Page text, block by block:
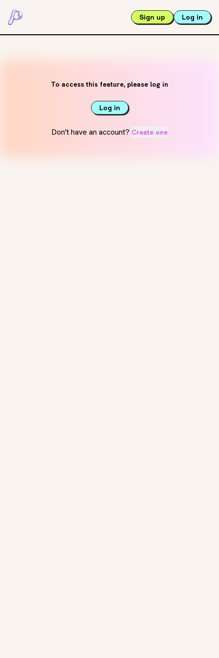
Sign up Log in
To access this feature, please log in
Log in
Don't have an account? Create one